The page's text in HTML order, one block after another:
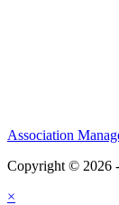
Association
Copyright © 2026
×